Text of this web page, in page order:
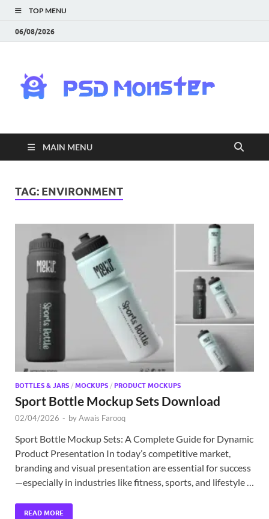
TOP MENU
06/08/2026
|
MAIN MENU
TAG: ENVIRONMENT
BOTTLES & JARS / MOCKUPS / PRODUCT MOCKUPS
Sport Bottle Mockup Sets Download
02/04/2026 - byAwais Farooq
Sport Bottle Mockup Sets: A Complete Guide for Dynamic
Product Presentation In today’s competitive market,
branding and visual presentation are essential for success
—especially in industries like fitness, sports, and lifestyle …
READ MORE